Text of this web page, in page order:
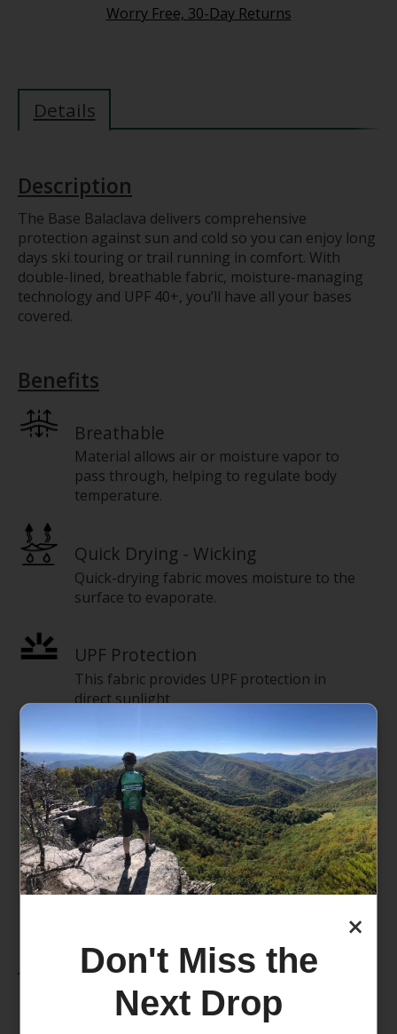
Worry Free, 30-Day Returns
Details
Description
The Base Balaclava delivers comprehensive
protection against sun and cold so you can enjoy long
days ski touring or trail running in comfort. With
double-lined, breathable fabric, moisture-managing
technology and UPF 40+, you’ll have all your bases
covered.
Benefits
Breathable
Material allows air or moisture vapor to
pass through, helping to regulate body
temperature.
Quick Drying - Wicking
Quick-drying fabric moves moisture to the
surface to evaporate.
UPF Protection
This fabric provides UPF protection in
direct sunlight
Reflective
Light reflection detailing helps you stay
visible in low-light conditions.
Stretch
This product features stretch materials.
Features
Breathable fabric
Double-layer fabric in front for added
×
Don't Miss the
Next Drop